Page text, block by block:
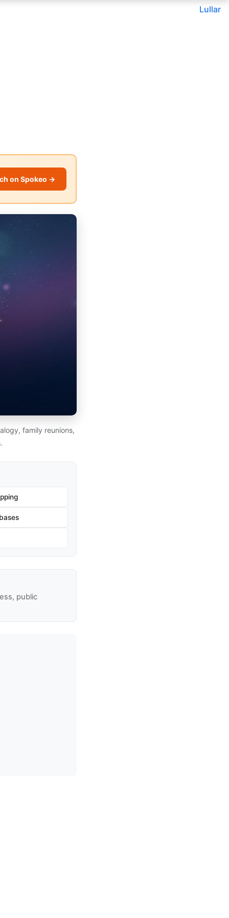
Lullar
on Spokeo →
family reunions,
public